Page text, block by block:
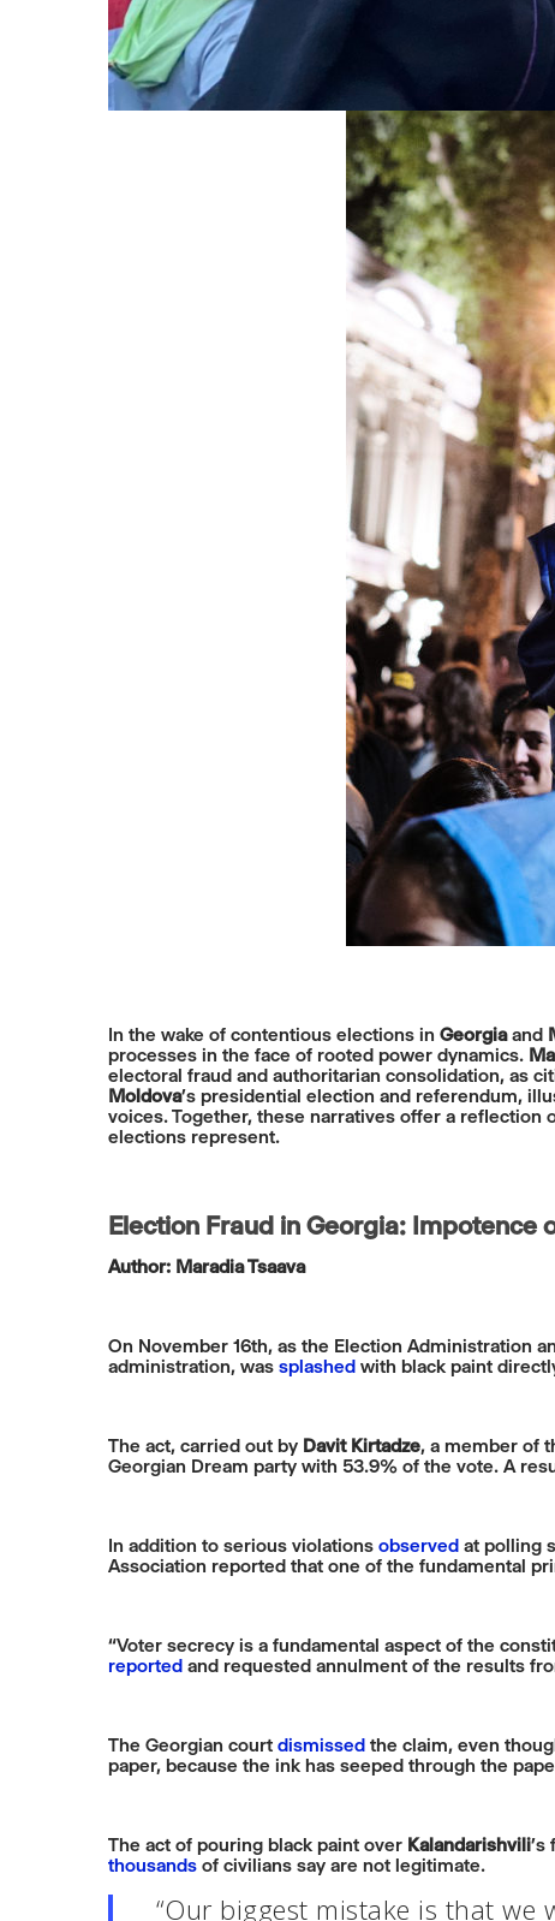
In the wake of contentious elections in Georgiaand
processes in the face of rooted power dynamics.
electoral fraud and authoritarian consolidation, as
Moldova’s presidential election and referendum,
voices. Together, these narratives offer a
elections represent.
Election Fraud in Georgia: Impotence
Author: Maradia Tsaava
On November 16th, as the Election Administration
administration, was splashed with black paint
The act, carried out by Davit Kirtadze, a member of
Georgian Dream party with 53.9% of the vote. A
In addition to serious violations observed at polling
Association reported that one of the fundamental
“Voter secrecy is a fundamental aspect of the
reported and requested annulment of the results
The Georgian court dismissed the claim, even
paper, because the ink has seeped through the
The act of pouring black paint over Kalandarishvili
thousands of civilians say are not legitimate.
“Our biggest mistake is that we